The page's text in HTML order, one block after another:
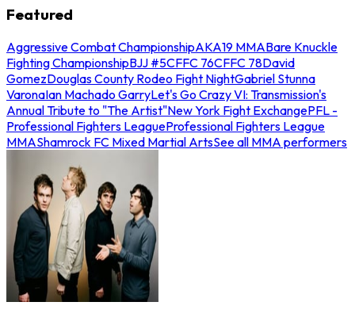
Featured
Aggressive Combat ChampionshipAKA19 MMABare Knuckle
Fighting ChampionshipBJJ #5CFFC 76CFFC 78David
GomezDouglas County Rodeo Fight NightGabriel Stunna
VaronaIan Machado GarryLet's Go Crazy VI: Transmission's
Annual Tribute to "The Artist"New York Fight ExchangePFL -
Professional Fighters LeagueProfessional Fighters League
MMAShamrock FC Mixed Martial ArtsSee all MMA performers